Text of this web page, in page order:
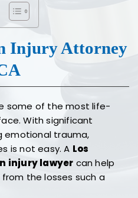
Injury Attorney
some of the most life-
With significant
emotional trauma,
is not easy. A Los
injury lawyer can help
the losses such a